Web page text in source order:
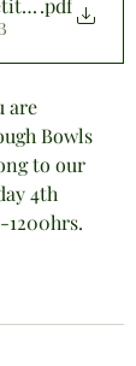
are
Bowls
to our
4th
1200hrs.